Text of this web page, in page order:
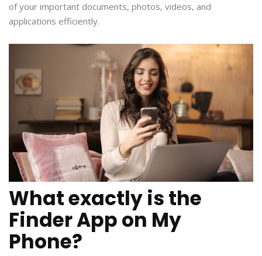
of your important documents, photos, videos, and
applications efficiently.
What exactly is the
Finder App on My
Phone?